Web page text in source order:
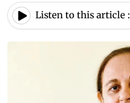
Listen to this article :